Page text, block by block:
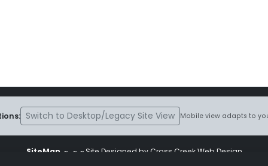
Switch to Desktop/Legacy Site View Mobile view adapts to
SiteMap ~ ~ ~ Site Designed by Cross Creek Web Design